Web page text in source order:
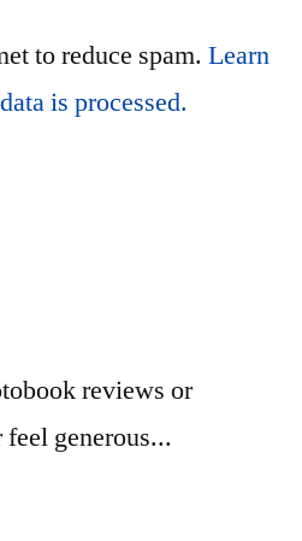
to reduce spam. Learn
is processed.
reviews or
generous...